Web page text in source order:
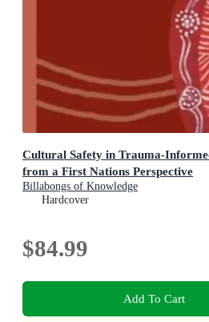
Cultural Safety in Trauma-
from a First Nations Perspective
Billabongs of Knowledge
Hardcover
$84.99
Add To Cart